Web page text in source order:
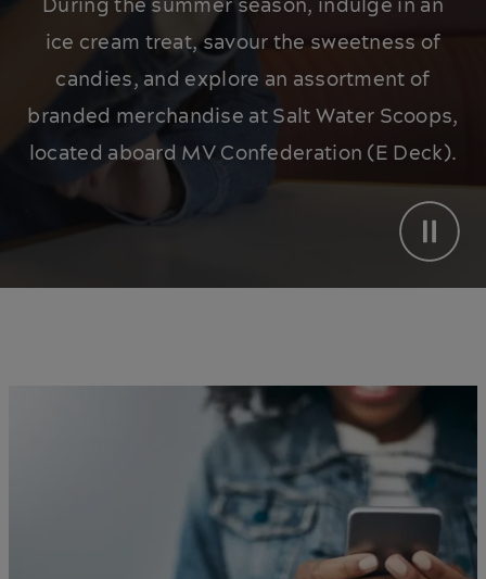
During the summer season, indulge in an
ice cream treat, savour the sweetness of
candies, and explore an assortment of
branded merchandise at Salt Water Scoops,
located aboard MV Confederation (E Deck).